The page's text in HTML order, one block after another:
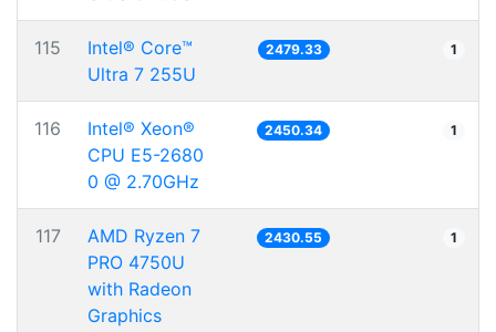
115
Intel® Core™
Ultra 7 255U
2479.33 1
116
Intel® Xeon®
CPU E5-2680
0 @ 2.70GHz
2450.34 1
117
AMD Ryzen 7
PRO 4750U
with Radeon
Graphics
2430.55 1